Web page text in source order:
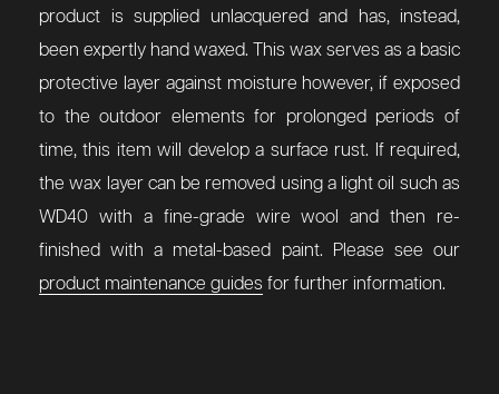
product is supplied unlacquered and has, instead,
been expertly hand waxed. This wax serves as a basic
protective layer against moisture however, if exposed
to the outdoor elements for prolonged periods of
time, this item will develop a surface rust. If required,
the wax layer can be removed using a light oil such as
WD40 with a fine-grade wire wool and then re-
finished with a metal-based paint. Please see our
product maintenance guides for further information.